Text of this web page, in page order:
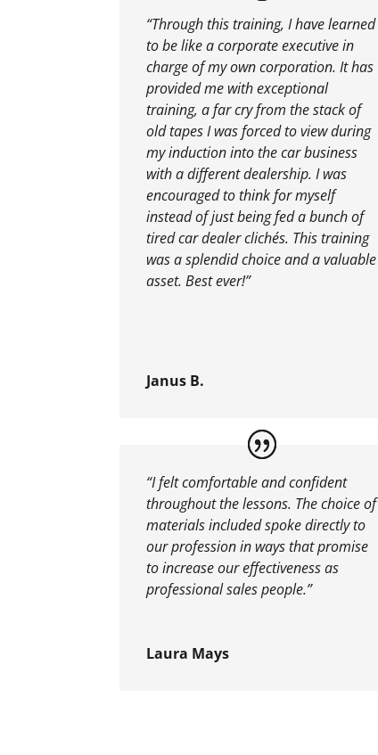
“Through this training, I have learned
to be like a corporate executive in
charge of my own corporation. It has
provided me with exceptional
training, a far cry from the stack of
old tapes I was forced to view during
my induction into the car business
with a different dealership. I was
encouraged to think for myself
instead of just being fed a bunch of
tired car dealer clichés. This training
was a splendid choice and a valuable
asset. Best ever!”
Janus B.
“I felt comfortable and confident
throughout the lessons. The choice of
materials included spoke directly to
our profession in ways that promise
to increase our effectiveness as
professional sales people.”
Laura Mays